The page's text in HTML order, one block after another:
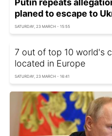
planed to escape to
SATURDAY, 23 MARCH - 15:55
7 out of top 10 world's
located in Europe
SATURDAY, 23 MARCH - 16:41